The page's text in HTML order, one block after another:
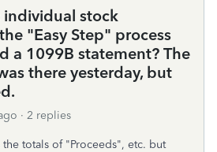
individual stock
"Easy Step" process
a 1099B statement? The
there yesterday, but
2 replies
the totals of "Proceeds", etc. but